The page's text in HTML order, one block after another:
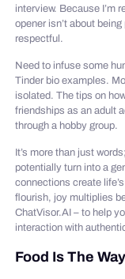
interview. Because I’m
opener isn’t about
respectful.
Need to infuse some
Tinder bio examples.
isolated. The tips on
friendships as an adult
through a hobby group.
It’s more than just
potentially turn into a
connections create
flourish, joy multiplies
ChatVisor.AI – to help
interaction with
Food Is The